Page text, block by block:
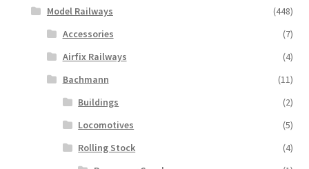
Model Railways
(448)
Accessories
(7)
Airfix Railways
(4)
Bachmann
(11)
Buildings
(2)
Locomotives
(5)
Rolling Stock
(4)